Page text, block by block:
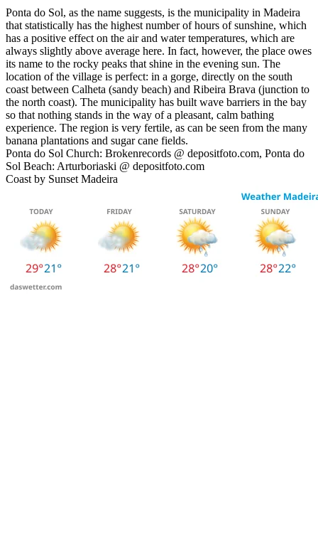
Ponta do Sol, as the name suggests, is the municipality in Madeira
that statistically has the highest number of hours of sunshine, which
has a positive effect on the air and water temperatures, which are
always slightly above average here. In fact, however, the place owes
its name to the rocky peaks that shine in the evening sun. The
location of the village is perfect: in a gorge, directly on the south
coast between Calheta (sandy beach) and Ribeira Brava (junction to
the north coast). The municipality has built wave barriers in the bay
so that nothing stands in the way of a pleasant, calm bathing
experience. The region is very fertile, as can be seen from the many
banana plantations and sugar cane fields.
Ponta do Sol Church: Brokenrecords @ depositfoto.com, Ponta do
Sol Beach: Arturboriaski @ depositfoto.com
Coast by Sunset Madeira